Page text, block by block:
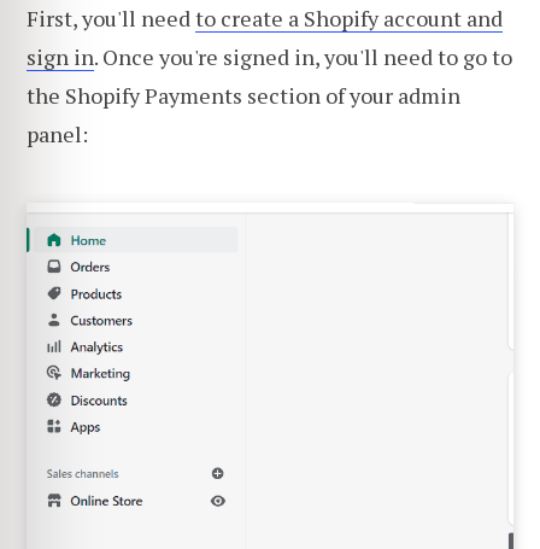
First, you'll needto create a Shopify account and
sign in. Once you're signed in, you'll need to go to
the Shopify Payments section of your admin
panel: